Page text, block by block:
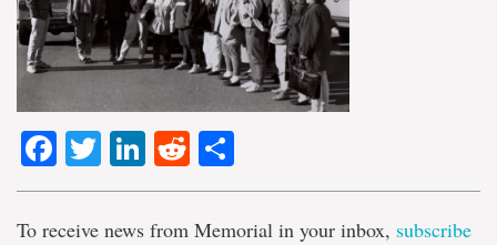
Facebook
TwitterLinkedIn
Reddit
To receive news from Memorial in your inbox, subscribe